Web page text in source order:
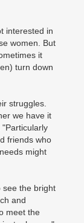
interested in
women. But
it
turn down
struggles.
we have it
friends who
might
see the bright
and
meet the